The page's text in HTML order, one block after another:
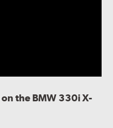
on the BMW 330i X-